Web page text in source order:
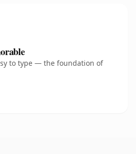
to type — the foundation of